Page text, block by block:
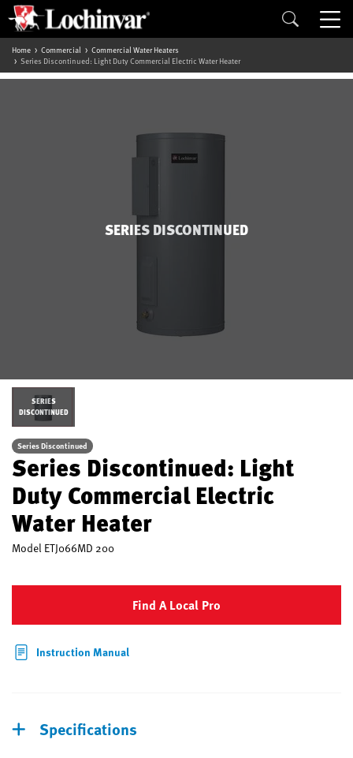
Home Commercial
Commercial Water Heaters
Series Discontinued: Light Duty Commercial Electric Water Heater
SERIES DISCONTINUED
SERIES
DISCONTINUED
Series Discontinued
Series Discontinued: Light
Duty Commercial Electric
Water Heater
Model ETJ066MD 200
Find A Local Pro
Instruction Manual
Specifications